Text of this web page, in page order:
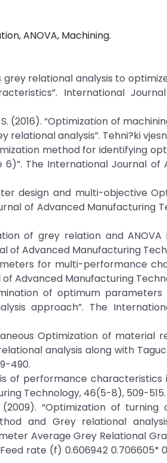
ANOVA, Machining.
grey relational analysis to
International
S. (2016). “Optimization of
analysis”. Tehni?ki
method for identifying
The International Journal of
design and multi-objective
of Advanced Manufacturing
of grey relation and
Advanced Manufacturing
for multi-performance
Advanced Manufacturing
of optimum
approach”. The
Optimization of
analysis along with
490.
of performance
Technology, 46(5-8), 509-515.
(2009). “Optimization of
and Grey relational
Average Grey Relational
rate (f) 0.606942 0.706605*